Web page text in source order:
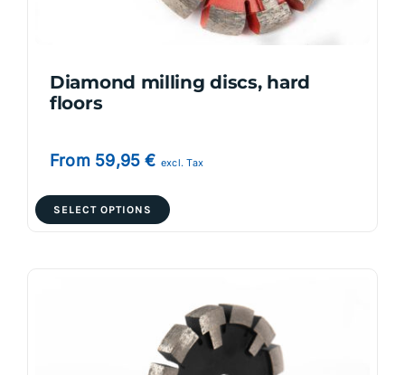
Diamond milling discs, hard
floors
From 59,95€ excl. Tax
SELECT OPTIONS
product
The
options
may